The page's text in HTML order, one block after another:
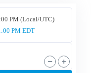
PM (Local/UTC)
PM EDT